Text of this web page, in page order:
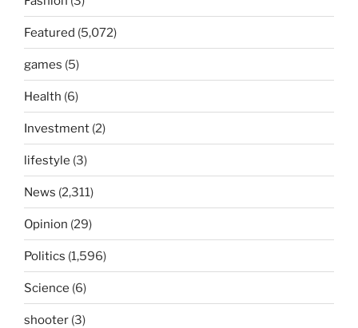
Featured (5,072)
games (5)
Health (6)
Investment (2)
lifestyle (3)
News (2,311)
Opinion (29)
Politics (1,596)
Science (6)
shooter (3)